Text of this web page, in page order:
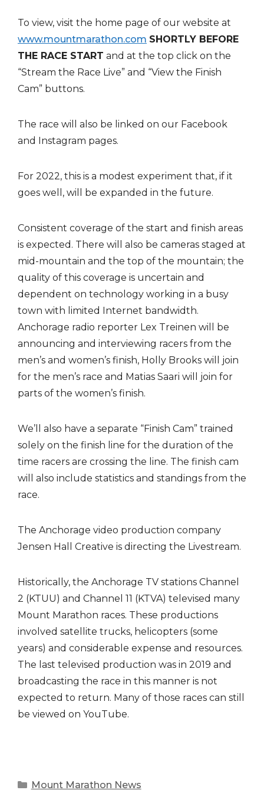
To view, visit the home page of our website at
www.mountmarathon.com SHORTLY BEFORE
THE RACE START and at the top click on the
“Stream the Race Live” and “View the Finish
Cam” buttons.
The race will also be linked on our Facebook
and Instagram pages.
For 2022, this is a modest experiment that, if it
goes well, will be expanded in the future.
Consistent coverage of the start and finish areas
is expected. There will also be cameras staged at
mid-mountain and the top of the mountain; the
quality of this coverage is uncertain and
dependent on technology working in a busy
town with limited Internet bandwidth.
Anchorage radio reporter Lex Treinen will be
announcing and interviewing racers from the
men’s and women’s finish, Holly Brooks will join
for the men’s race and Matias Saari will join for
parts of the women’s finish.
We’ll also have a separate “Finish Cam” trained
solely on the finish line for the duration of the
time racers are crossing the line. The finish cam
will also include statistics and standings from the
race.
The Anchorage video production company
Jensen Hall Creative is directing the Livestream.
Historically, the Anchorage TV stations Channel
2 (KTUU) and Channel 11 (KTVA) televised many
Mount Marathon races. These productions
involved satellite trucks, helicopters (some
years) and considerable expense and resources.
The last televised production was in 2019 and
broadcasting the race in this manner is not
expected to return. Many of those races can still
be viewed on YouTube.
Categories
Mount Marathon News